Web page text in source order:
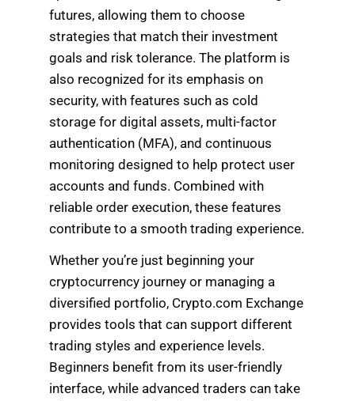
futures, allowing them to choose
strategies that match their investment
goals and risk tolerance. The platform is
also recognized for its emphasis on
security, with features such as cold
storage for digital assets, multi-factor
authentication (MFA), and continuous
monitoring designed to help protect user
accounts and funds. Combined with
reliable order execution, these features
contribute to a smooth trading experience.
Whether you’re just beginning your
cryptocurrency journey or managing a
diversified portfolio, Crypto.com Exchange
provides tools that can support different
trading styles and experience levels.
Beginners benefit from its user-friendly
interface, while advanced traders can take